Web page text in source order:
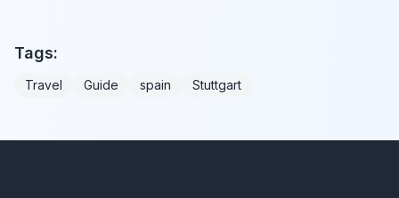
Tags:
Travel Guide spain Stuttgart